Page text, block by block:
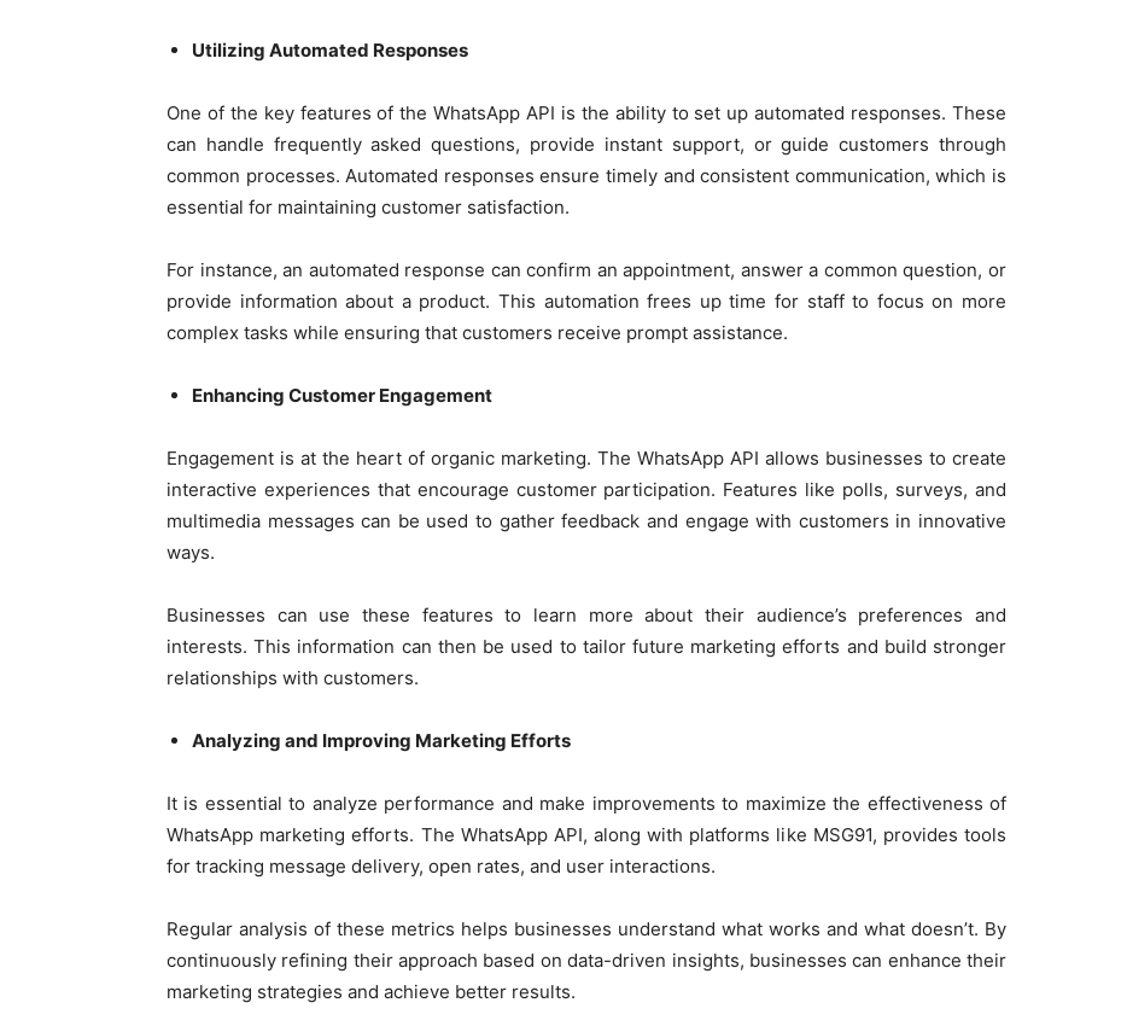
Utilizing Automated Responses
One of the key features of the WhatsApp API is the ability to set up automated responses. These
can handle frequently asked questions, provide instant support, or guide customers through
common processes. Automated responses ensure timely and consistent communication, which is
essential for maintaining customer satisfaction.
For instance, an automated response can confirm an appointment, answer a common question, or
provide information about a product. This automation frees up time for staff to focus on more
complex tasks while ensuring that customers receive prompt assistance.
Enhancing Customer Engagement
Engagement is at the heart of organic marketing. The WhatsApp API allows businesses to create
interactive experiences that encourage customer participation. Features like polls, surveys, and
multimedia messages can be used to gather feedback and engage with customers in innovative
ways.
Businesses can use these features to learn more about their audience’s preferences and
interests. This information can then be used to tailor future marketing efforts and build stronger
relationships with customers.
Analyzing and Improving Marketing Efforts
It is essential to analyze performance and make improvements to maximize the effectiveness of
WhatsApp marketing efforts. The WhatsApp API, along with platforms like MSG91, provides tools
for tracking message delivery, open rates, and user interactions.
Regular analysis of these metrics helps businesses understand what works and what doesn’t. By
continuously refining their approach based on data-driven insights, businesses can enhance their
marketing strategies and achieve better results.